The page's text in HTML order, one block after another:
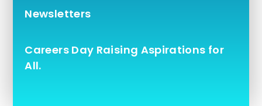
Newsletters
Careers Day Raising Aspirations for
All.